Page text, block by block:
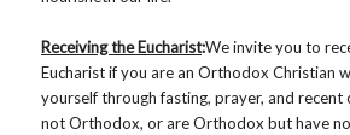
Receiving the Eucharist:We invite you to
Eucharist if you are an Orthodox Christian
yourself through fasting, prayer, and recent
not Orthodox, or are Orthodox but have